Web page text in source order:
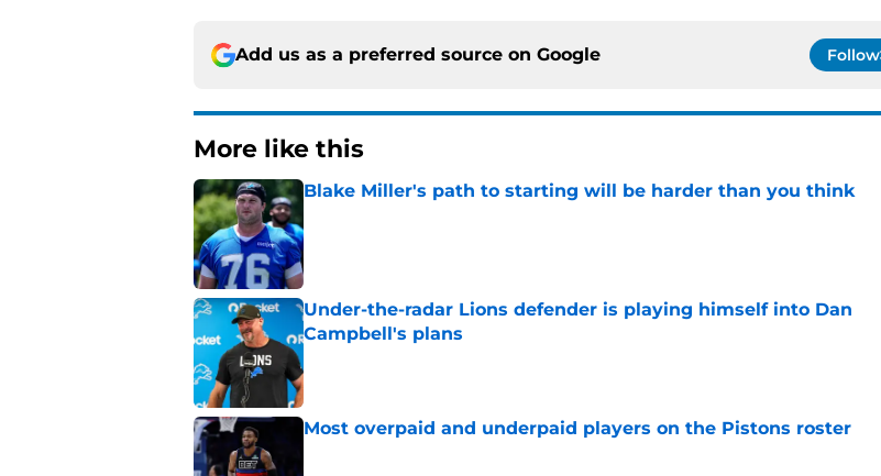
Add us as a preferred source on Google Follow
More like this
Blake Miller's path to starting will be harder than you think
Under-the-radar Lions defender is playing himself into Dan
Campbell's plans
Most overpaid and underpaid players on the Pistons roster